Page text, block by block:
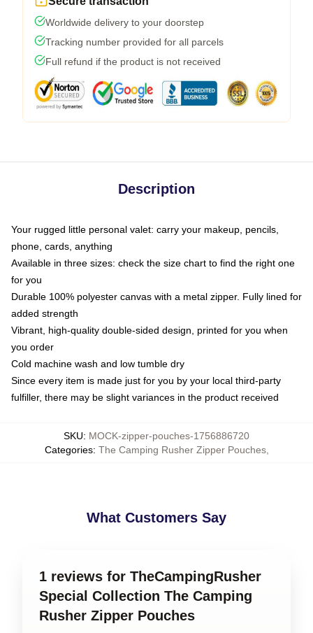
Worldwide delivery to your doorstep
Tracking number provided for all parcels
Full refund if the product is not received
Description
Your rugged little personal valet: carry your makeup, pencils,
phone, cards, anything
Available in three sizes: check the size chart to find the right one
for you
Durable 100% polyester canvas with a metal zipper. Fully lined for
added strength
Vibrant, high-quality double-sided design, printed for you when
you order
Cold machine wash and low tumble dry
Since every item is made just for you by your local third-party
fulfiller, there may be slight variances in the product received
SKU: MOCK-zipper-pouches-1756886720
Categories: The Camping Rusher Zipper Pouches,
What Customers Say
1 reviews for TheCampingRusher
Special Collection The Camping
Rusher Zipper Pouches